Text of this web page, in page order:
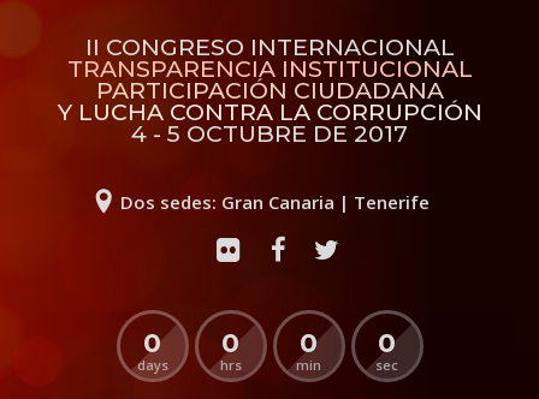
II CONGRESO INTERNACIONAL
TRANSPARENCIA INSTITUCIONAL
PARTICIPACIÓN CIUDADANA
Y LUCHA CONTRA LA CORRUPCIÓN
4 - 5 OCTUBRE DE 2017
Dos sedes: Gran Canaria | Tenerife
0
days
0
hrs
0
min
0
sec